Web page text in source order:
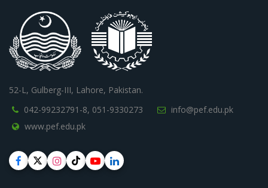
52-L, Gulberg-III, Lahore, Pakistan.
042-99232791-8, 051-9330273
info@pef.edu.pk
www.pef.edu.pk